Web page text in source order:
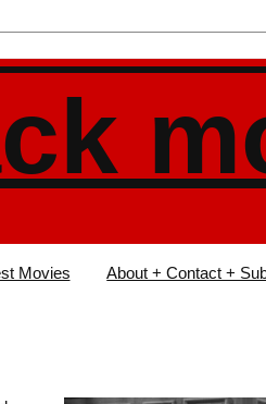
Movies About + Contact +